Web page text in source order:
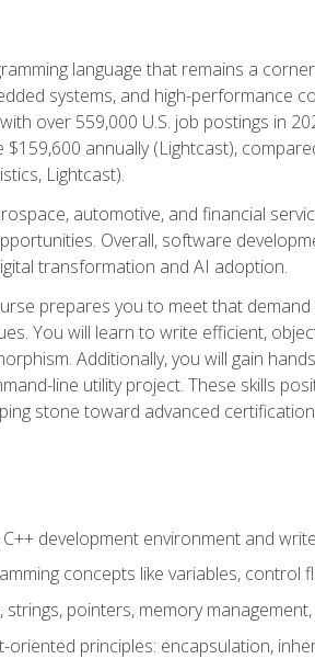
language that remains a
systems, and high-performance
over 559,000 U.S. job postings in
$159,600 annually (Lightcast),
Lightcast).
automotive, and financial
Overall, software
transformation and AI adoption.
prepares you to meet that
You will learn to write efficient,
Additionally, you will gain
line utility project. These skills
stone toward advanced
development environment and
concepts like variables, control
strings, pointers, memory
oriented principles: encapsulation,